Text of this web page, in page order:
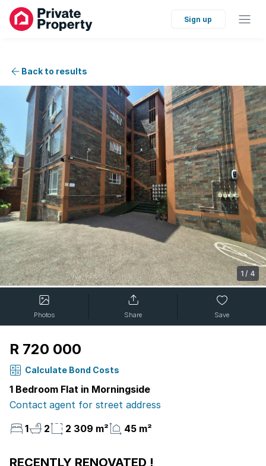
Sign up
Back to results
1 / 4
Photos Share Save
R 720 000
Calculate Bond Costs
1 Bedroom Flat in Morningside
Contact agent for street address
1
2 2 309 m² 45 m²
RECENTLY RENOVATED !